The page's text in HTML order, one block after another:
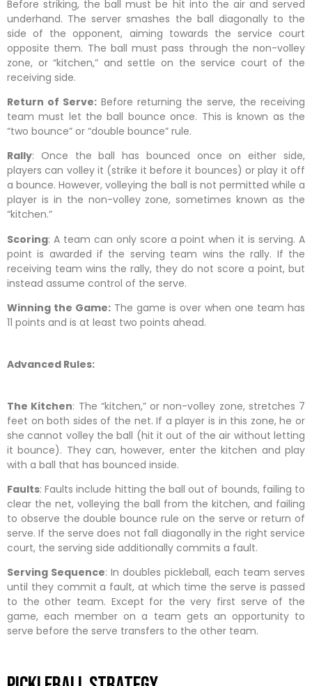
Before striking, the ball must be hit into the air and served
underhand. The server smashes the ball diagonally to the
side of the opponent, aiming towards the service court
opposite them. The ball must pass through the non-volley
zone, or “kitchen,” and settle on the service court of the
receiving side.
Return of Serve: Before returning the serve, the receiving
team must let the ball bounce once. This is known as the
“two bounce” or “double bounce” rule.
Rally: Once the ball has bounced once on either side,
players can volley it (strike it before it bounces) or play it off
a bounce. However, volleying the ball is not permitted while a
player is in the non-volley zone, sometimes known as the
“kitchen.”
Scoring: A team can only score a point when it is serving. A
point is awarded if the serving team wins the rally. If the
receiving team wins the rally, they do not score a point, but
instead assume control of the serve.
Winning the Game: The game is over when one team has
11 points and is at least two points ahead.
Advanced Rules:
The Kitchen: The “kitchen,” or non-volley zone, stretches 7
feet on both sides of the net. If a player is in this zone, he or
she cannot volley the ball (hit it out of the air without letting
it bounce). They can, however, enter the kitchen and play
with a ball that has bounced inside.
Faults: Faults include hitting the ball out of bounds, failing to
clear the net, volleying the ball from the kitchen, and failing
to observe the double bounce rule on the serve or return of
serve. If the serve does not fall diagonally in the right service
court, the serving side additionally commits a fault.
Serving Sequence: In doubles pickleball, each team serves
until they commit a fault, at which time the serve is passed
to the other team. Except for the very first serve of the
game, each member on a team gets an opportunity to
serve before the serve transfers to the other team.